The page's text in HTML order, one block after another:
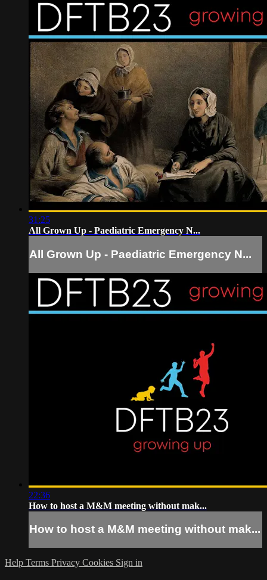
31:25
All Grown Up - Paediatric Emergency N...
All Grown Up - Paediatric Emergency N...
22:36
How to host a M&M meeting without mak...
How to host a M&M meeting without mak...
Help Terms Privacy Cookies Sign in